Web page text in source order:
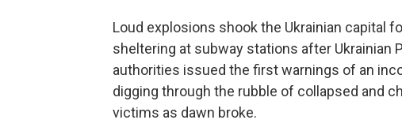
Loud explosions shook the Ukrainian capital
sheltering at subway stations after Ukrainian
authorities issued the first warnings of an
digging through the rubble of collapsed and
victims as dawn broke.